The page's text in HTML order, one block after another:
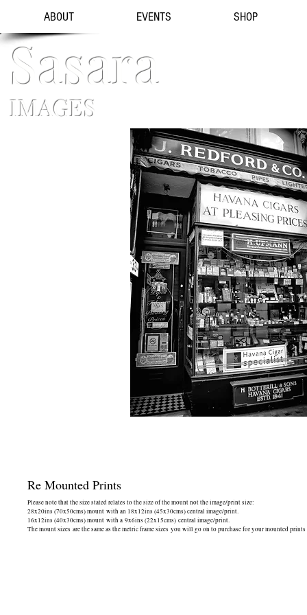
ABOUT EVENTS SHOP
Sasara
IMAGES
Re Mounted Prints
Please note that the size stated relates to the size of the mount not the image/print size:
28x20ins (70x50cms) mount with an 18x12ins (45x30cms) central image/print.
16x12ins (40x30cms) mount with a 9x6ins (22x15cms) central image/print.
The mount sizes are the same as the metric frame sizes you will go on to purchase for your mounted